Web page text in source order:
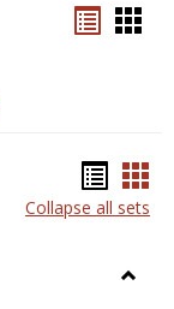
list
Collapse all sets